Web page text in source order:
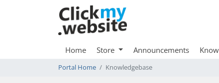
Home Store Announcements
Portal Home Knowledgebase